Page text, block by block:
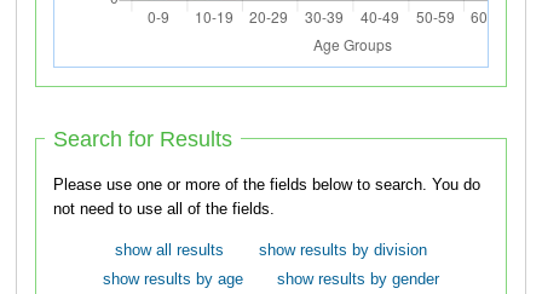
Search for Results
Please use one or more of the fields below to search. You do
not need to use all of the fields.
show all results
show results by division
show results by age
show results by gender